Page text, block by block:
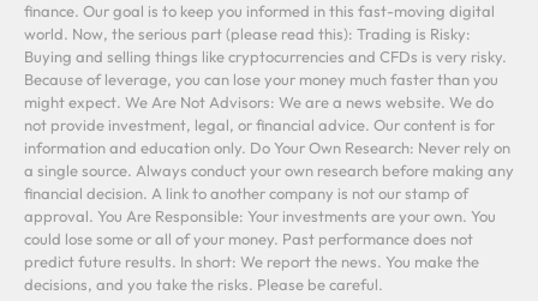
finance. Our goal is to keep you informed in this fast-moving digital
world. Now, the serious part (please read this): Trading is Risky:
Buying and selling things like cryptocurrencies and CFDs is very risky.
Because of leverage, you can lose your money much faster than you
might expect. We Are Not Advisors: We are a news website. We do
not provide investment, legal, or financial advice. Our content is for
information and education only. Do Your Own Research: Never rely on
a single source. Always conduct your own research before making any
financial decision. A link to another company is not our stamp of
approval. You Are Responsible: Your investments are your own. You
could lose some or all of your money. Past performance does not
predict future results. In short: We report the news. You make the
decisions, and you take the risks. Please be careful.